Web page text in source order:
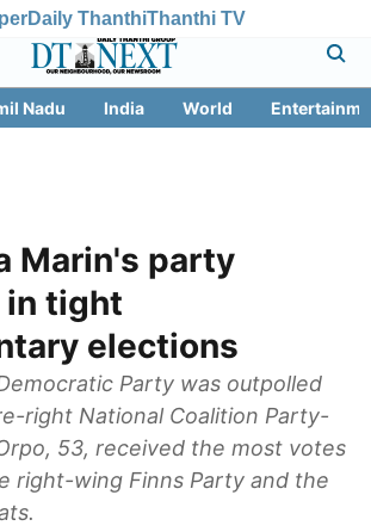
Daily ThanthiThanthi TV
Nadu India World
Marin's party
in tight
elections
Party was outpolled
right National Coalition Party-
53, received the most votes
right-wing Finns Party and the